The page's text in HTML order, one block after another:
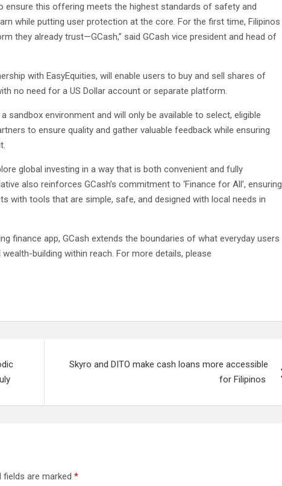
ensure this offering meets the highest standards of safety and
while putting user protection at the core. For the first time, Filipinos
they already trust—GCash,” said GCash vice president and head of
with EasyEquities, will enable users to buy and sell shares of
no need for a US Dollar account or separate platform.
sandbox environment and will only be available to select, eligible
to ensure quality and gather valuable feedback while ensuring
global investing in a way that is both convenient and fully
also reinforces GCash’s commitment to ‘Finance for All’, ensuring
with tools that are simple, safe, and designed with local needs in
finance app, GCash extends the boundaries of what everyday users
building within reach. For more details, please
Skyro and DITO make cash loans more accessible
for Filipinos
fields are marked *